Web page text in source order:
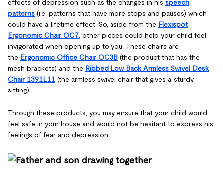
effects of depression such as the changes in his speech
patterns (i.e: patterns that have more stops and pauses) which
could have a lifetime effect. So, aside from the Flexispot
Ergonomic Chair OC7 , other pieces could help your child feel
invigorated when opening up to you. These chairs are
the Ergonomic Office Chair OC3B (the product that has the
mesh brackets) and the Ribbed Low Back Armless Swivel Desk
Chair 1391L11 (the armless swivel chair that gives a sturdy
sitting).
Through these products, you may ensure that your child would
feel safe in your house and would not be hesitant to express his
feelings of fear and depression.